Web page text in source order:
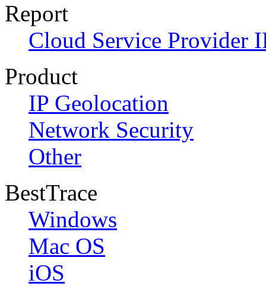
Report
Cloud Service Provider
Product
IP Geolocation
Network Security
Other
BestTrace
Windows
Mac OS
iOS